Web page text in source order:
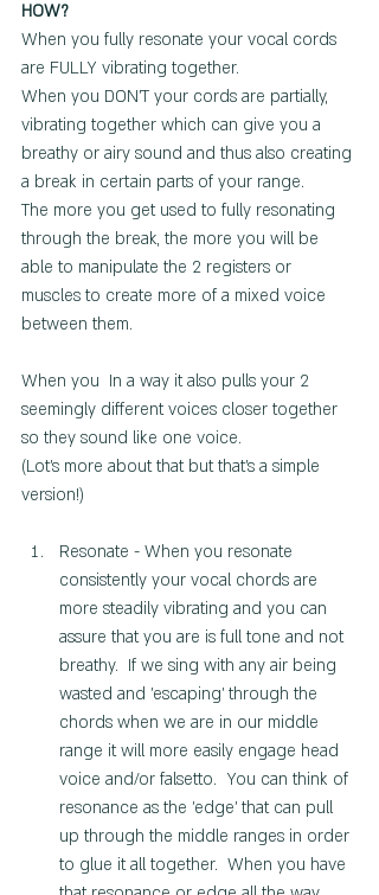
HOW?
When you fully resonate your vocal cords
are FULLY vibrating together.
When you DON'T your cords are partially,
vibrating together which can give you a
breathy or airy sound and thus also creating
a break in certain parts of your range.
The more you get used to fully resonating
through the break, the more you will be
able to manipulate the 2 registers or
muscles to create more of a mixed voice
between them.
When you  In a way it also pulls your 2
seemingly different voices closer together
so they sound like one voice.
(Lot's more about that but that's a simple
version!)
Resonate - When you resonate
consistently your vocal chords are
more steadily vibrating and you can
assure that you are is full tone and not
breathy.  If we sing with any air being
wasted and 'escaping' through the
chords when we are in our middle
range it will more easily engage head
voice and/or falsetto.  You can think of
resonance as the 'edge' that can pull
up through the middle ranges in order
to glue it all together.  When you have